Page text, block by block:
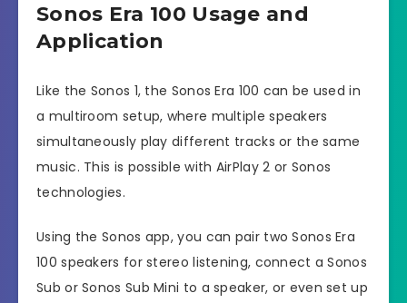
Sonos Era 100 Usage and
Application
Like the Sonos 1, the Sonos Era 100 can be used in
a multiroom setup, where multiple speakers
simultaneously play different tracks or the same
music. This is possible with AirPlay 2 or Sonos
technologies.
Using the Sonos app, you can pair two Sonos Era
100 speakers for stereo listening, connect a Sonos
Sub or Sonos Sub Mini to a speaker, or even set up